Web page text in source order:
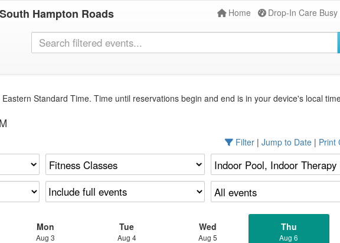
Hampton Roads Home Drop-In Care
Standard Time. Time until reservations begin and end is in your device's local
Filter | Jump to Date | Print
Mon
Aug 3
Tue
Aug 4
Wed
Aug 5
Thu
Aug 6